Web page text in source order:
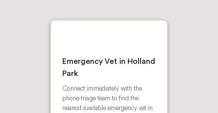
Emergency Vet in Holland
Park
Connect immediately with the
phone triage team to find the
nearest available emergency vet in